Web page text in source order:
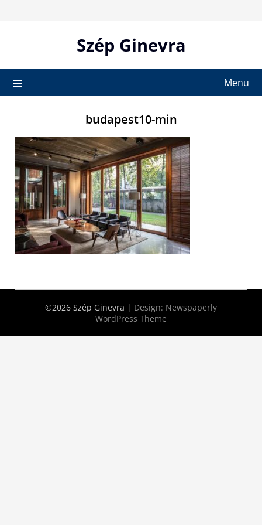
Szép Ginevra
Menu
budapest10-min
©2026 Szép Ginevra | Design: Newspaperly
WordPress Theme